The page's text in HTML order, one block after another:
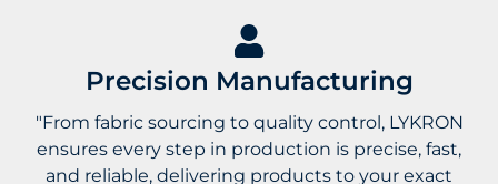
Precision Manufacturing
"From fabric sourcing to quality control, LYKRON
ensures every step in production is precise, fast,
and reliable, delivering products to your exact